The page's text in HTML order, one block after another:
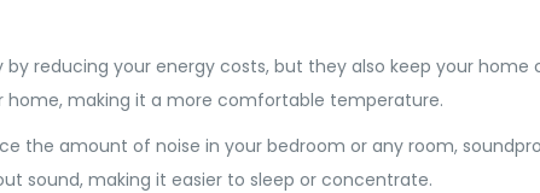
by reducing your energy costs, but they also keep your
home, making it a more comfortable temperature.
the amount of noise in your bedroom or any room,
sound, making it easier to sleep or concentrate.